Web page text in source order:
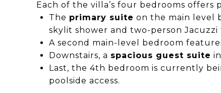
Each of the villa’s four bedrooms
The primary suite on the main level
skylit shower and two-person Jacuzzi
A second main-level bedroom
Downstairs, a spacious guest suite
Last, the 4th bedroom is currently
poolside access.